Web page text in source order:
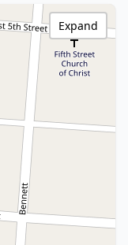
Expand